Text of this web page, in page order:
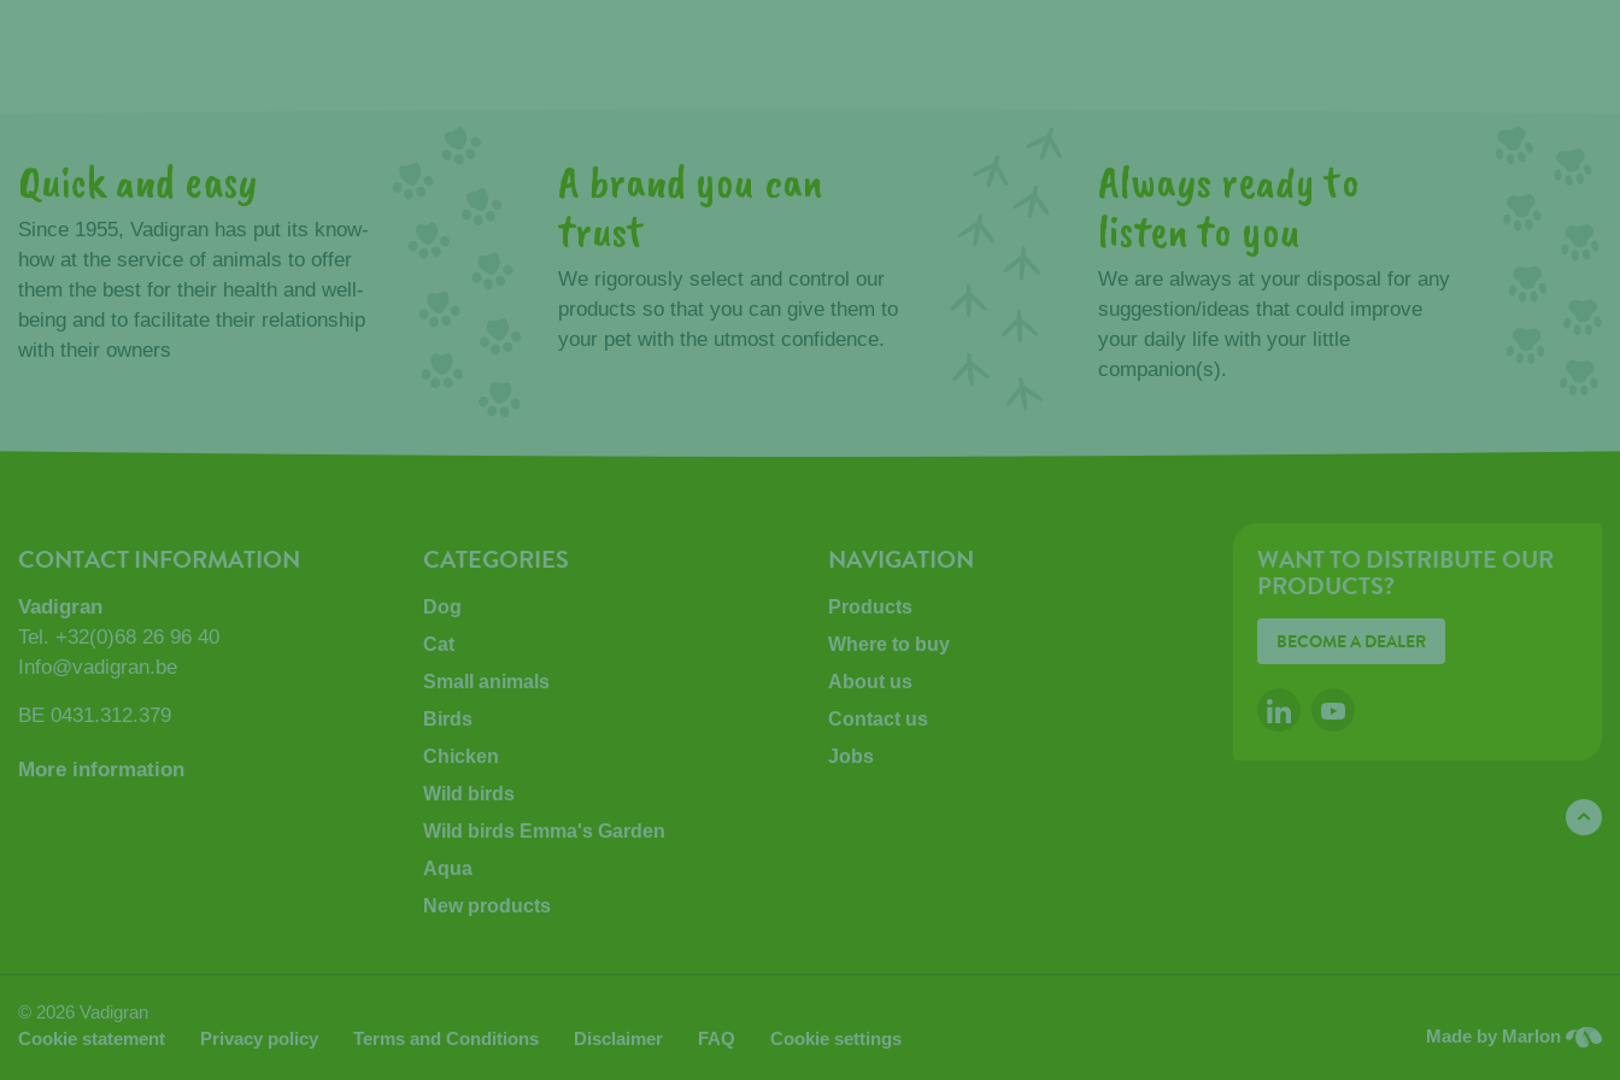
Advantages
Quick and easy
Since 1955, Vadigran has put its know-
how at the service of animals to offer
them the best for their health and well-
being and to facilitate their relationship
with their owners
A brand you can
trust
We rigorously select and control our
products so that you can give them to
your pet with the utmost confidence.
Always ready to
listen to you
We are always at your disposal for any
suggestion/ideas that could improve
your daily life with your little
companion(s).
CONTACT INFORMATION
Vadigran
Tel. +32(0)68 26 96 40
Info@vadigran.be
BE 0431.312.379
More information
CATEGORIES
Dog
Cat
Small animals
Birds
Chicken
Wild birds
Wild birds Emma's Garden
Aqua
New products
NAVIGATION
Products
Where to buy
About us
Contact us
Jobs
WANT TO DISTRIBUTE OUR
PRODUCTS?
BECOME A DEALER
LINKEDINYOUTUBE
© 2026 Vadigran
Cookie statement
Privacy policy Terms and Conditions Disclaimer FAQ Cookie settings Made by Marlon